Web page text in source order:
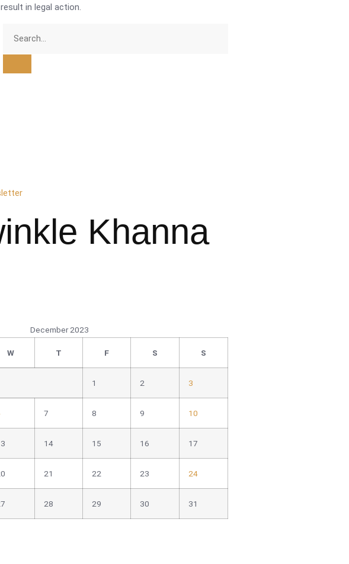
in legal action.
Khanna
December 2023
W T F S S
1 2 3
7 8 9 10
14 15 16 17
21 22 23 24
28 29 30 31